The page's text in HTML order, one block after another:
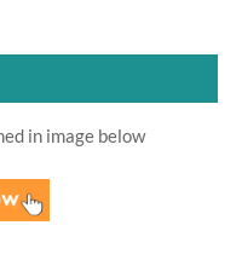
in image below